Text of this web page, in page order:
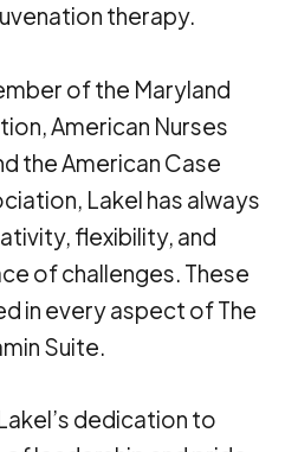
therapy.
of the Maryland
American Nurses
the American Case
Lakel has always
flexibility, and
of challenges. These
in every aspect of The
Suite.
dedication to